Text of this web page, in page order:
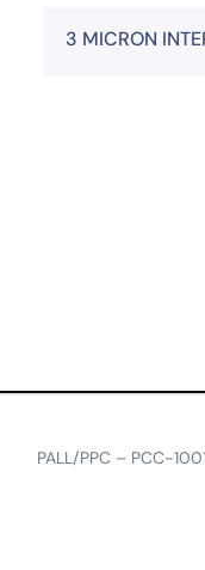
3 MICRON
PALL/PPC – PCC-